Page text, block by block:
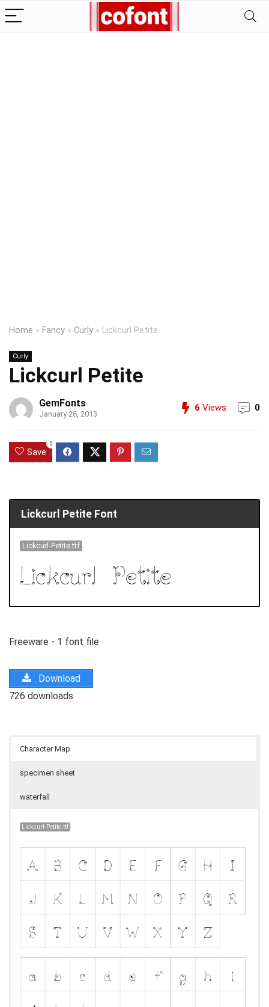
Home » Fancy » Curly » Lickcurl Petite
Curly
Lickcurl Petite
GemFonts
January 26, 2013
6 Views 0
Save
0
Lickcurl Petite Font
Lickcurl-Petite.ttf
Freeware - 1 font file
Download
726 downloads
Character Map
specimen sheet
waterfall
Lickcurl-Petite.ttf